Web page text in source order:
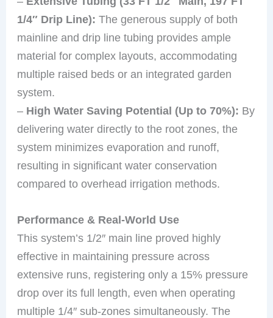
1/4″ Drip Line): The generous supply of both
mainline and drip line tubing provides ample
material for complex layouts, accommodating
multiple raised beds or an integrated garden
system.
– High Water Saving Potential (Up to 70%): By
delivering water directly to the root zones, the
system minimizes evaporation and runoff,
resulting in significant water conservation
compared to overhead irrigation methods.
Performance & Real-World Use
This system’s 1/2″ main line proved highly
effective in maintaining pressure across
extensive runs, registering only a 15% pressure
drop over its full length, even when operating
multiple 1/4″ sub-zones simultaneously. The